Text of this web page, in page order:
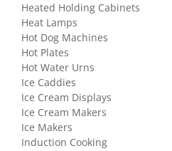
Heated Holding Cabinets
Heat Lamps
Hot Dog Machines
Hot Plates
Hot Water Urns
Ice Caddies
Ice Cream Displays
Ice Cream Makers
Ice Makers
Induction Cooking